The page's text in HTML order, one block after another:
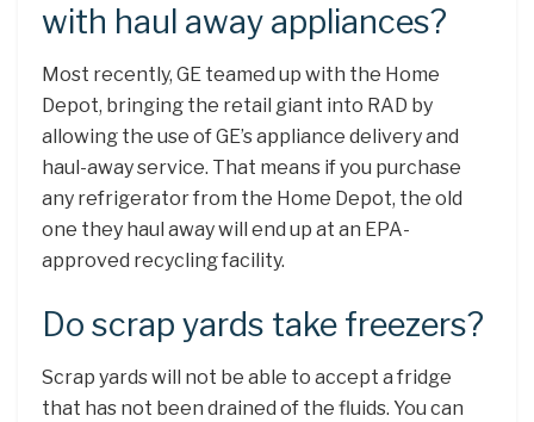
with haul away appliances?
Most recently, GE teamed up with the Home
Depot, bringing the retail giant into RAD by
allowing the use of GE’s appliance delivery and
haul-away service. That means if you purchase
any refrigerator from the Home Depot, the old
one they haul away will end up at an EPA-
approved recycling facility.
Do scrap yards take freezers?
Scrap yards will not be able to accept a fridge
that has not been drained of the fluids. You can